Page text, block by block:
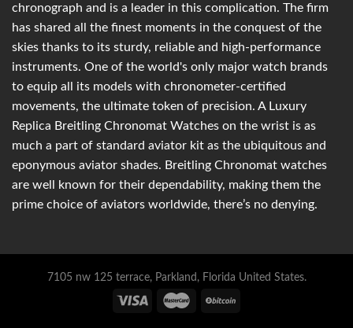
chronograph and is a leader in this complication. The firm
has shared all the finest moments in the conquest of the
skies thanks to its sturdy, reliable and high-performance
instruments. One of the world's only major watch brands
to equip all its models with chronometer-certified
movements, the ultimate token of precision. A Luxury
Replica Breitling Chronomat Watches on the wrist is as
much a part of standard aviator kit as the ubiquitous and
eponymous aviator shades. Breitling Chronomat watches
are well known for their dependability, making them the
prime choice of aviators worldwide, there’s no denying.
7105 nw 125 terrace, Parkland, Florida United States.